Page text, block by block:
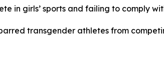
in girls’ sports and failing to comply
transgender athletes from